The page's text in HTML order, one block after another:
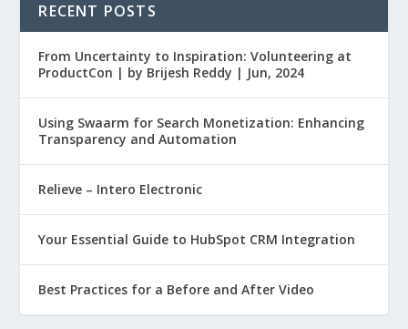
RECENT POSTS
From Uncertainty to Inspiration: Volunteering at
ProductCon | by Brijesh Reddy | Jun, 2024
Using Swaarm for Search Monetization: Enhancing
Transparency and Automation
Relieve – Intero Electronic
Your Essential Guide to HubSpot CRM Integration
Best Practices for a Before and After Video